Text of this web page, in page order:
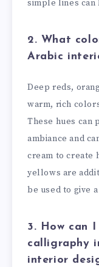
simple lines can
2. What
Arabic
Deep reds,
warm, rich
These hues can
ambiance and
cream to create
yellows are
be used to give
3. How can
calligraphy
interior